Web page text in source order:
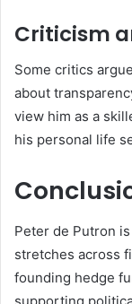
Criticism
Some critics
about
view him as a
his personal life
Peter de Putron
stretches across
founding hedge
supporting